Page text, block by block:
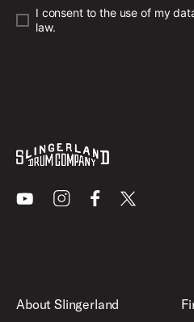
I consent to the use of my
law.
YoutubeInstagramFacebook
X
About Slingerland